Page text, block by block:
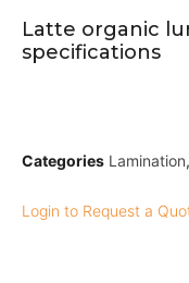
Latte organic
specifications
Categories Lamination,
Login to Request a